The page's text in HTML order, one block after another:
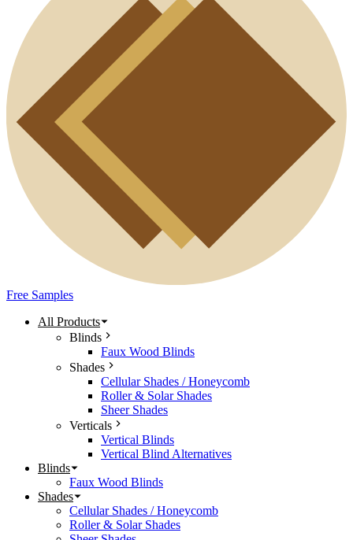
Free Samples
All Products
Blinds
Faux Wood Blinds
Shades
Cellular Shades / Honeycomb
Roller & Solar Shades
Sheer Shades
Verticals
Vertical Blinds
Vertical Blind Alternatives
Blinds
Faux Wood Blinds
Shades
Cellular Shades / Honeycomb
Roller & Solar Shades